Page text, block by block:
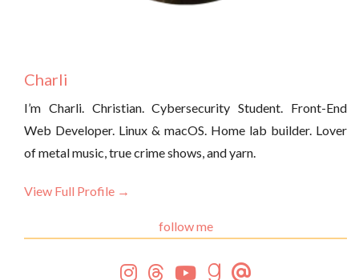
Charli
I’m Charli. Christian. Cybersecurity Student. Front-End
Web Developer. Linux & macOS. Home lab builder. Lover
of metal music, true crime shows, and yarn.
View Full Profile →
follow me